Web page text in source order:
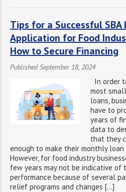
Tips for a Successful SBA
Application for Food
How to Secure Financing
Published September 18, 2024
In order
most
loans,
have to
years of
data to
that they
enough to make their monthly loan
However, for food industry
few years may not be indicative of
performance because of several
relief programs and changes […]